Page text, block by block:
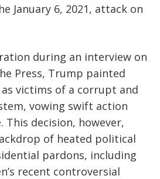
January 6, 2021, attack on
during an interview on
Press, Trump painted
victims of a corrupt and
vowing swift action
This decision, however,
of heated political
pardons, including
recent controversial